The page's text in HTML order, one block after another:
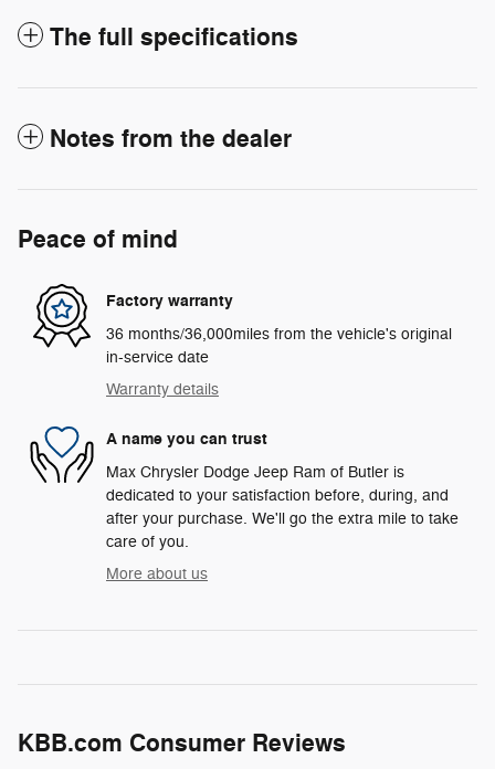
The full specifications
Notes from the dealer
Peace of mind
Factory warranty
36 months/36,000miles from the vehicle's original
in-service date
Warranty details
A name you can trust
Max Chrysler Dodge Jeep Ram of Butler is
dedicated to your satisfaction before, during, and
after your purchase. We'll go the extra mile to take
care of you.
More about us
KBB.com Consumer Reviews